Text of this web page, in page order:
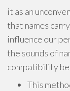
it as an
that names
influence our
the sounds of
compatibility
This